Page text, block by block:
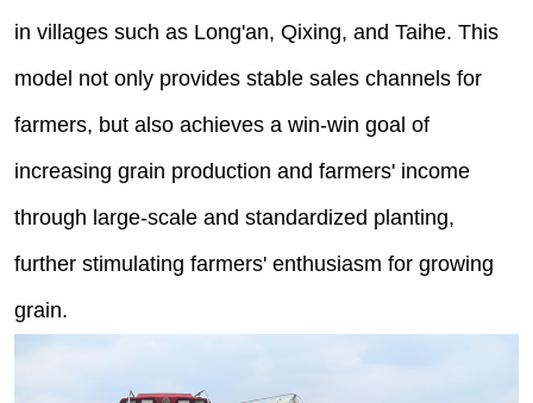
in villages such as Long'an, Qixing, and Taihe. This
model not only provides stable sales channels for
farmers, but also achieves a win-win goal of
increasing grain production and farmers' income
through large-scale and standardized planting,
further stimulating farmers' enthusiasm for growing
grain.